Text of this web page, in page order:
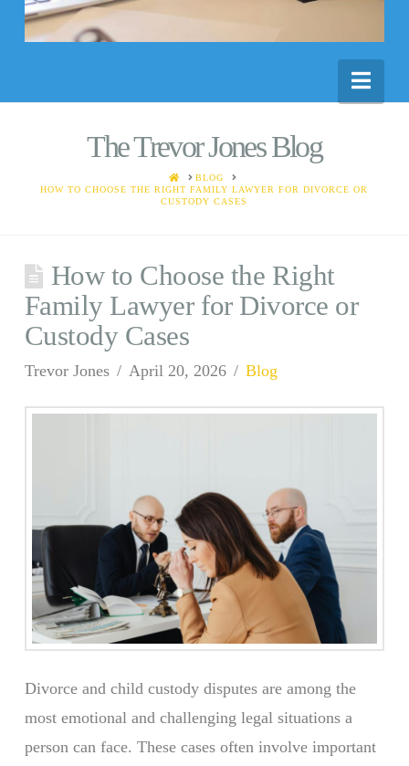
The Trevor Jones Blog
HOMEBLOG
HOW TO CHOOSE THE RIGHT FAMILY LAWYER FOR DIVORCE OR
CUSTODY CASES
How to Choose the Right
Family Lawyer for Divorce or
Custody Cases
Trevor Jones April 20, 2026 Blog
Divorce and child custody disputes are among the
most emotional and challenging legal situations a
person can face. These cases often involve important